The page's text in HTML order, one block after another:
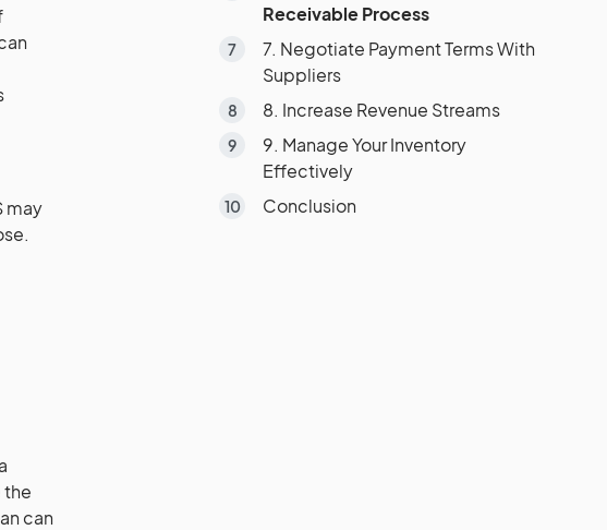
may
the
can
Receivable Process
7. Negotiate Payment Terms With
Suppliers
8. Increase Revenue Streams
9. Manage Your Inventory
Effectively
Conclusion